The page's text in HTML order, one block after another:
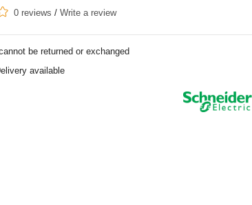
0 reviews / Write a review
be returned or exchanged
available